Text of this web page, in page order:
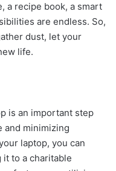
a recipe book, a smart
are endless. So,
dust, let your
life.
is an important step
and minimizing
laptop, you can
to a charitable